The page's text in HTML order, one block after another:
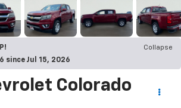
Collapse
since Jul 15, 2026
Colorado